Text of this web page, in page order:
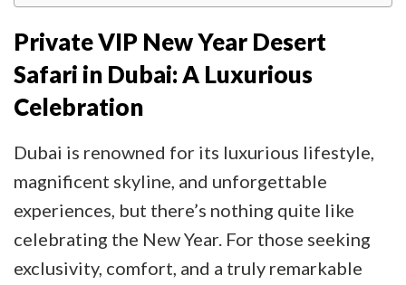
Private VIP New Year Desert
Safari in Dubai: A Luxurious
Celebration
Dubai is renowned for its luxurious lifestyle,
magnificent skyline, and unforgettable
experiences, but there’s nothing quite like
celebrating the New Year. For those seeking
exclusivity, comfort, and a truly remarkable